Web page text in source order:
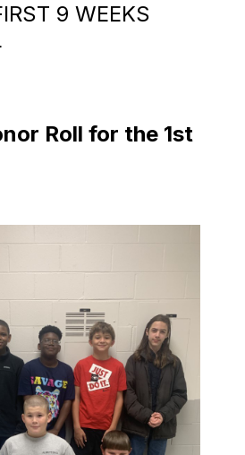
9 WEEKS
Roll for the 1st